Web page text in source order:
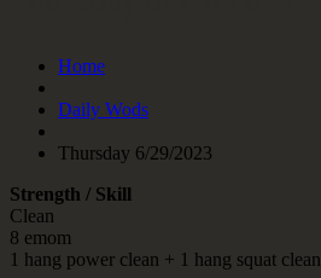
Home
Daily Wods
Thursday 6/29/2023
Strength / Skill
Clean
8 emom
1 hang power clean + 1 hang squat clean